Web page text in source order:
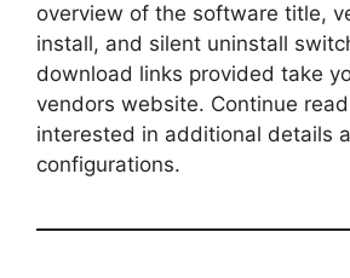
overview of the software title,
install, and silent uninstall
download links provided take
vendors website. Continue
interested in additional details
configurations.